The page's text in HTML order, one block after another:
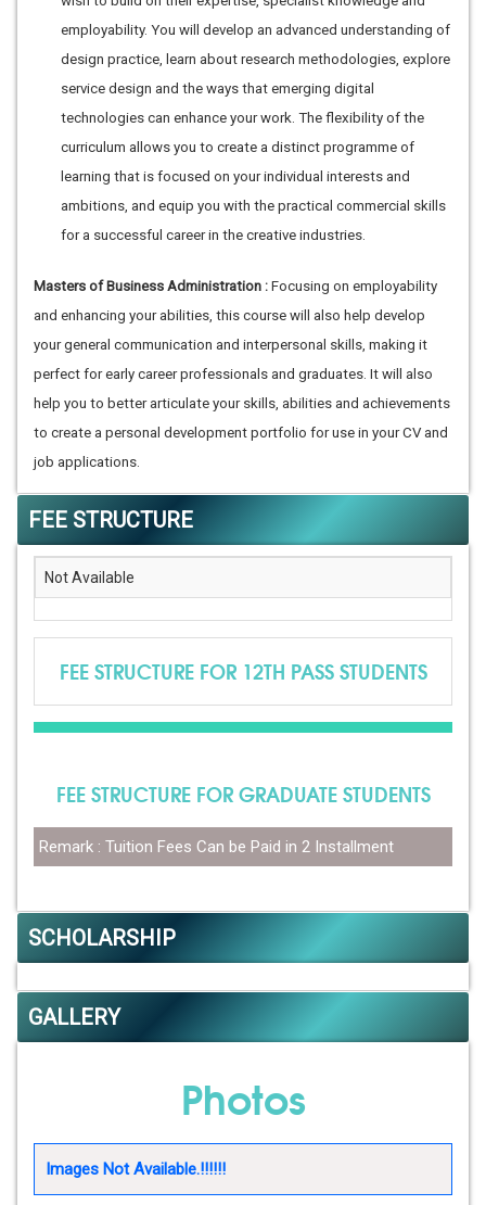
employability. You will develop an advanced understanding of
design practice, learn about research methodologies, explore
service design and the ways that emerging digital
technologies can enhance your work. The flexibility of the
curriculum allows you to create a distinct programme of
learning that is focused on your individual interests and
ambitions, and equip you with the practical commercial skills
for a successful career in the creative industries.
Masters of Business Administration : Focusing on employability
and enhancing your abilities, this course will also help develop
your general communication and interpersonal skills, making it
perfect for early career professionals and graduates. It will also
help you to better articulate your skills, abilities and achievements
to create a personal development portfolio for use in your CV and
job applications.
FEE STRUCTURE
Not Available
FEE STRUCTURE FOR 12TH PASS STUDENTS
FEE STRUCTURE FOR GRADUATE STUDENTS
Remark : Tuition Fees Can be Paid in 2 Installment
SCHOLARSHIP
GALLERY
Photos
Images Not Available.!!!!!!